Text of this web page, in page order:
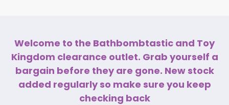
Welcome to the Bathbombtastic and Toy
Kingdom clearance outlet. Grab yourself a
bargain before they are gone. New stock
added regularly so make sure you keep
checking back